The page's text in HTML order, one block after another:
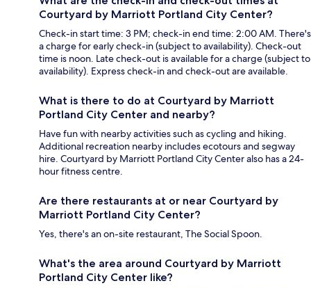
Courtyard by Marriott Portland City Center?
Check-in start time: 3 PM; check-in end time: 2:00 AM. There's
a charge for early check-in (subject to availability). Check-out
time is noon. Late check-out is available for a charge (subject to
availability). Express check-in and check-out are available.
What is there to do at Courtyard by Marriott
Portland City Center and nearby?
Have fun with nearby activities such as cycling and hiking.
Additional recreation nearby includes ecotours and segway
hire. Courtyard by Marriott Portland City Center also has a 24-
hour fitness centre.
Are there restaurants at or near Courtyard by
Marriott Portland City Center?
Yes, there's an on-site restaurant, The Social Spoon.
What's the area around Courtyard by Marriott
Portland City Center like?